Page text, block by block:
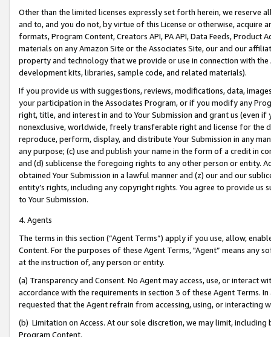
Other than the limited licenses expressly set forth herein, we
and to, and you do not, by virtue of this License or otherwise, acquire
formats, Program Content, Creators API, PA API, Data Feeds,
materials on any Amazon Site or the Associates Site, our and our
property and technology that we provide or use in connection with
development kits, libraries, sample code, and related materials).
If you provide us with suggestions, reviews, modifications, data,
your participation in the Associates Program, or if you modify any
right, title, and interest in and to Your Submission and grant us (even
nonexclusive, worldwide, freely transferable right and license for
reproduce, perform, display, and distribute Your Submission in any
any purpose; (c) use and publish your name in the form of a credit in
and (d) sublicense the foregoing rights to any other person or entity.
obtained Your Submission in a lawful manner and (z) our and our
entity’s rights, including any copyright rights. You agree to provide us
to Your Submission.
4. Agents
The terms in this section (“Agent Terms”) apply if you use, allow,
Content. For the purposes of these Agent Terms, "Agent” means
at the instruction of, any person or entity.
(a) Transparency and Consent. No Agent may access, use, or
accordance with the requirements in section 3 of these Agent Terms.
requested that the Agent refrain from accessing, using, or interacting
(b) Limitation on Access. At our sole discretion, we may limit,
Program Content.